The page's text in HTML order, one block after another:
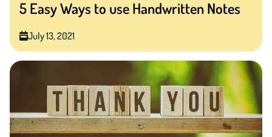
5 Easy Ways to use Handwritten Notes
July 13, 2021